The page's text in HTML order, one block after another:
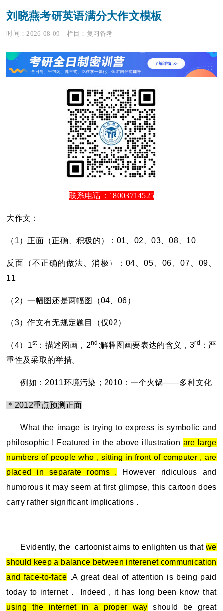
刘晓燕考研英语满分大作文模板
时间：2026-08-09 栏目： 复习备考
联系电话：18003714525
大作文：
（1）正面（正确、积极的）：01、02、03、08、10
反面（不正确的做法、消极）：04、05、06、07、09、
11
（2）一幅图还是两幅图（04、06）
（3）作文有无规定题目（仅02）
（4）1st：描述图画，2nd :解释图画要表达的含义，3rd
：严
重性及采取的举措。
例如：2011环境污染；2010：一个火锅——多种文化
＊2012重点预测正面
What the image is trying to express is symbolic and
philosophic ! Featured in the above illustration are large
numbers of people who , sitting in front of computer , are
placed in separate rooms . However ridiculous and
humorous it may seem at first glimpse, this cartoon does
carry rather significant implications .
Evidently, the cartoonist aims to enlighten us that we
should keep a balance between interenet communication
and face-to-face .A great deal of attention is being paid
today to internet . Indeed , it has long been know that
using the internet in a proper way should be great